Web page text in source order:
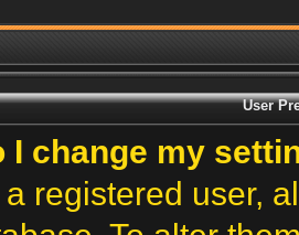
User
I change my
registered user,